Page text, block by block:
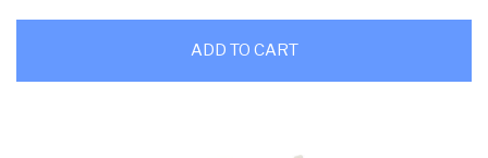
ADD TO CART